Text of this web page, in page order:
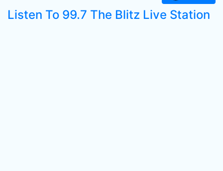
Listen To 99.7 The Blitz Live Station